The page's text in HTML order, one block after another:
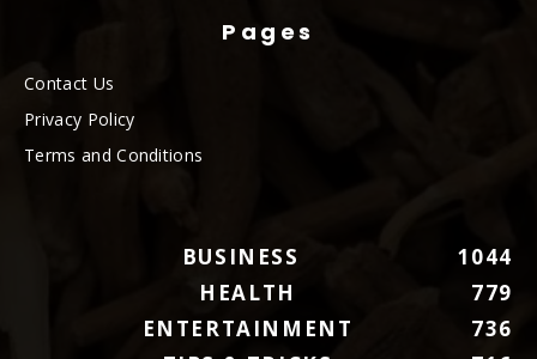
Pages
Contact Us
Privacy Policy
Terms and Conditions
BUSINESS
1044
HEALTH
779
ENTERTAINMENT
736